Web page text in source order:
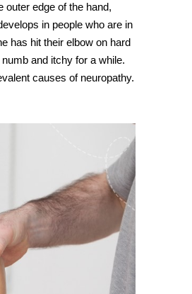
edge of the hand,
in people who are in
has hit their elbow on hard
and itchy for a while.
causes of neuropathy.